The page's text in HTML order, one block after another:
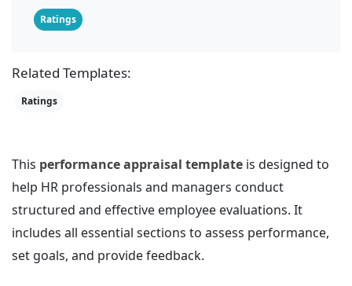
Ratings
Related Templates:
Ratings
This performance appraisal template is designed to
help HR professionals and managers conduct
structured and effective employee evaluations. It
includes all essential sections to assess performance,
set goals, and provide feedback.